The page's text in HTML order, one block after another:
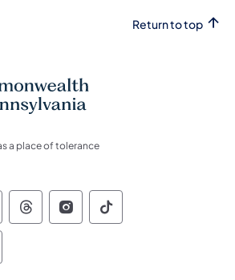
Return to top
a place of tolerance
of Pennsylvania Social
of Pennsylvania
of Pennsylvania
Commonwealth of
Commonwealth of
Commonwealth
of Pennsylvania Social
of Pennsylvania
of Pennsylvania